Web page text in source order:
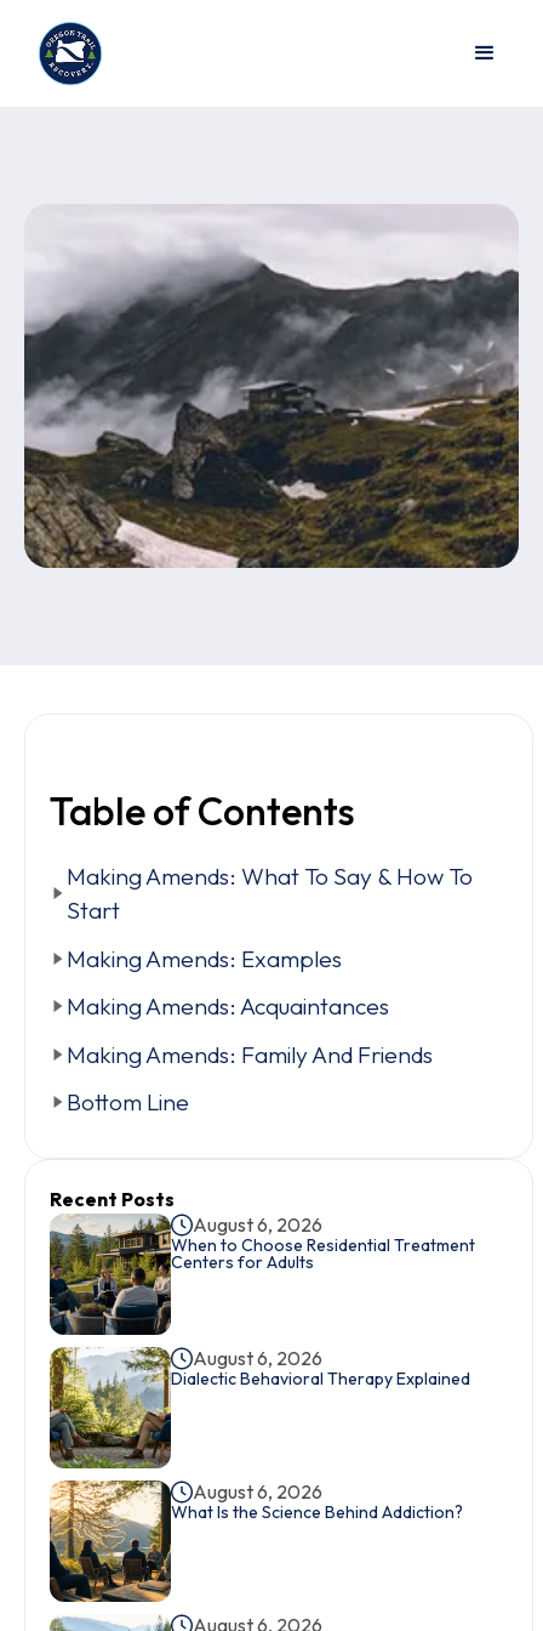
Table of Contents
Making Amends: What To Say & How To
Start
Making Amends: Examples
Making Amends: Acquaintances
Making Amends: Family And Friends
Bottom Line
Recent Posts
August 6, 2026
When to Choose Residential Treatment
Centers for Adults
August 6, 2026
Dialectic Behavioral Therapy Explained
August 6, 2026
What Is the Science Behind Addiction?
August 6, 2026